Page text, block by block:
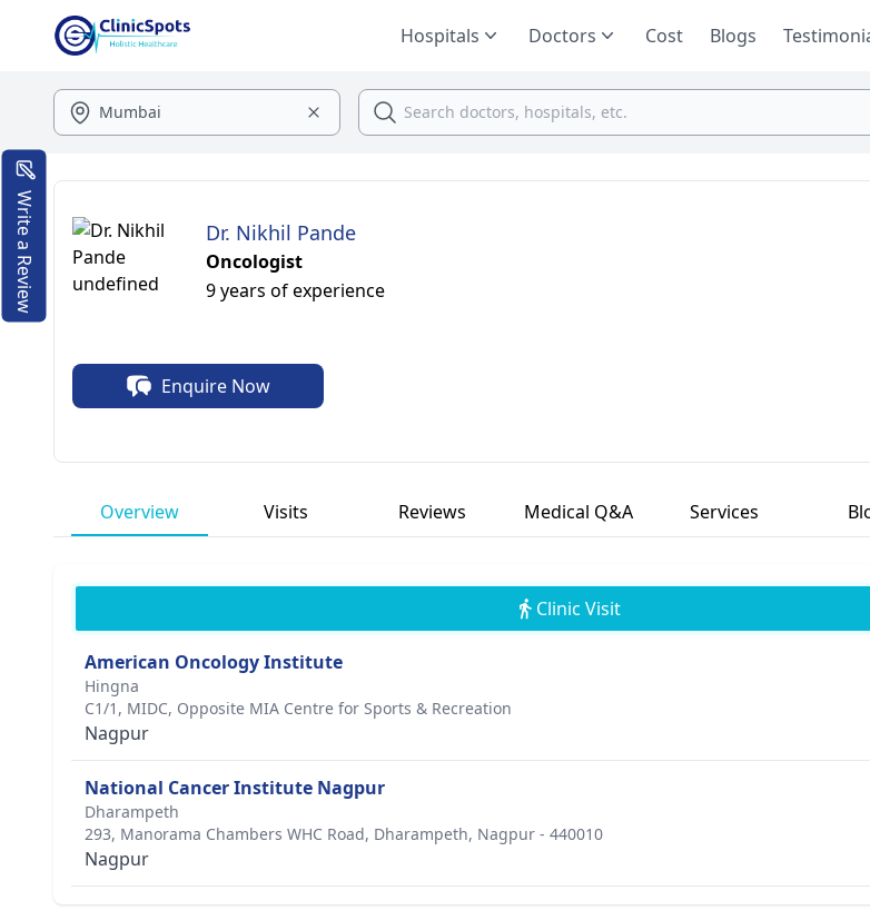
Hospitals Doctors Cost Blogs
Dr. Nikhil Pande
Oncologist
9 years of experience
Enquire Now
Overview Visits Reviews Medical Q&A Services
Clinic Visit
American Oncology Institute
Hingna
C1/1, MIDC, Opposite MIA Centre for Sports & Recreation
Nagpur
National Cancer Institute Nagpur
Dharampeth
293, Manorama Chambers WHC Road, Dharampeth, Nagpur - 440010
Nagpur
Write a Review